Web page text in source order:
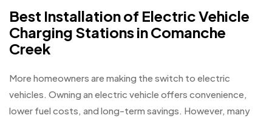
Best Installation of Electric Vehicle
Charging Stations in Comanche
Creek
More homeowners are making the switch to electric
vehicles. Owning an electric vehicle offers convenience,
lower fuel costs, and long-term savings. However, many